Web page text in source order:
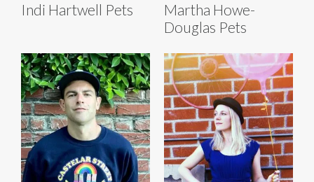
Indi Hartwell Pets
Martha Howe-
Douglas Pets